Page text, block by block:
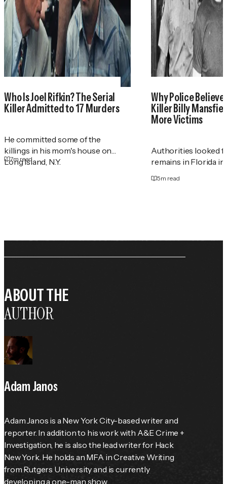
Who Is Joel Rifkin? The Serial
Killer Admitted to 17 Murders
He committed some of the
killings in his mom's house on
Long Island, N.Y.
7m read
Why Police
Killer Billy
More Victims
Authorities looked
remains in Florida in
5m read
ABOUT THE
AUTHOR
Adam Janos
Adam Janos is a New York City-based writer and
reporter. In addition to his work with A&E Crime +
Investigation, he is also the lead writer for Hack
New York. He holds an MFA in Creative Writing
from Rutgers University and is currently
developing a one-man show.